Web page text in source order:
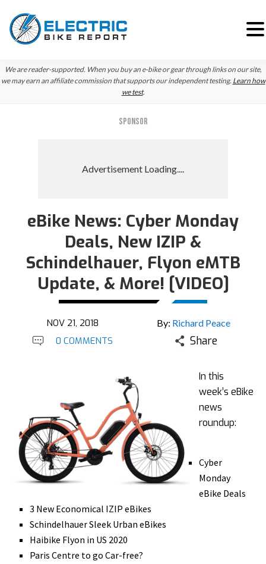
Skip
to
Skip
to
Skip
to
We are reader-supported. When you buy an e-bike or gear through links on our site,
we may earn an affiliate commission that supports our independent testing. Learn how
we test.
SPONSOR
eBike News: Cyber Monday
Deals, New IZIP &
Schindelhauer, Flyon eMTB
Update, & More! [VIDEO]
NOV 21, 2018 By: Richard Peace
0 COMMENTS Share
In this
week’s eBike
news
roundup:
Cyber
Monday
eBike Deals
3 New Economical IZIP eBikes
Schindelhauer Sleek Urban eBikes
Haibike Flyon in US 2020
Paris Centre to go Car-free?